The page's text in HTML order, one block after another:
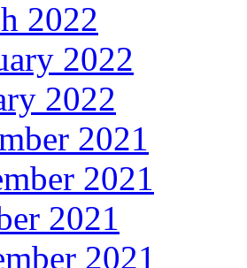
2022
2022
2022
2021
2021
2021
2021